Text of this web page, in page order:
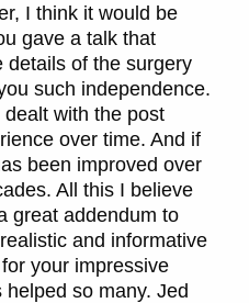
I think it would be
gave a talk that
details of the surgery
such independence.
with the post
over time. And if
been improved over
All this I believe
great addendum to
and informative
your impressive
helped so many. Jed